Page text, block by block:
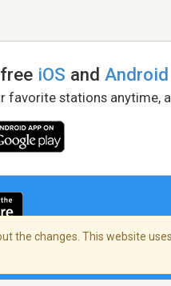
iOS andAndroid
favorite stations anytime,
the changes. This website